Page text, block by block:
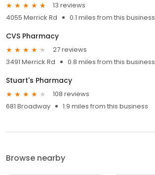
13 reviews
4055 Merrick Rd
0.1 miles from this business
CVS Pharmacy
27 reviews
3491 Merrick Rd
0.8 miles from this business
Stuart's Pharmacy
108 reviews
681 Broadway
1.9 miles from this business
Browse nearby